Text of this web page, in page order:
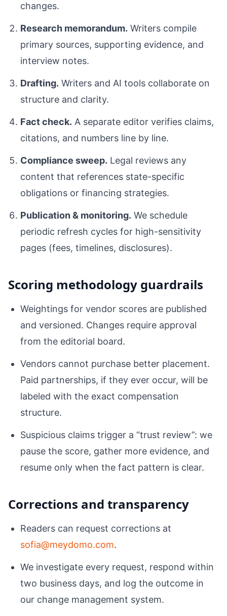
changes.
Research memorandum. Writers compile
primary sources, supporting evidence, and
interview notes.
Drafting. Writers and AI tools collaborate on
structure and clarity.
Fact check. A separate editor verifies claims,
citations, and numbers line by line.
Compliance sweep. Legal reviews any
content that references state-specific
obligations or financing strategies.
Publication & monitoring. We schedule
periodic refresh cycles for high-sensitivity
pages (fees, timelines, disclosures).
Scoring methodology guardrails
Weightings for vendor scores are published
and versioned. Changes require approval
from the editorial board.
Vendors cannot purchase better placement.
Paid partnerships, if they ever occur, will be
labeled with the exact compensation
structure.
Suspicious claims trigger a “trust review”: we
pause the score, gather more evidence, and
resume only when the fact pattern is clear.
Corrections and transparency
Readers can request corrections at
sofia@meydomo.com.
We investigate every request, respond within
two business days, and log the outcome in
our change management system.